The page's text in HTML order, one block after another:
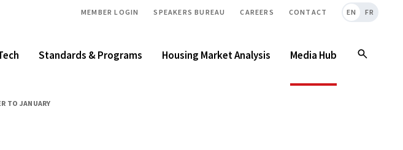
MEMBER LOGIN SPEAKERS BUREAU CAREERS CONTACT EN FR
Standards & Programs Housing Market Analysis Media Hub
TO JANUARY